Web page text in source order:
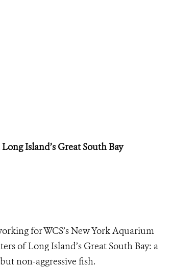
Island’s Great South Bay
for WCS’s New York Aquarium
of Long Island’s Great South Bay: a
non-aggressive fish.